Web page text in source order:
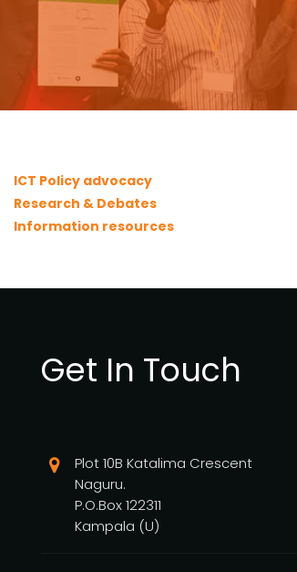
ICT Policy advocacy
Research & Debates
Information resources
Get In Touch
Plot 10B Katalima Crescent
Naguru.
P.O.Box 122311
Kampala (U)